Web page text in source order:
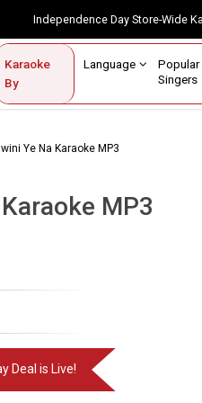
Independence Day Store-
Karaoke
By
Language
Singers
Contact Us
Ye Na Karaoke MP3
MP3
Deal is Live!